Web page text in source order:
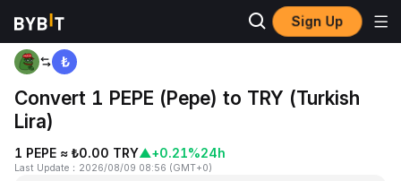
Sign Up
Home PEPE to TRY
Convert 1 PEPE (Pepe) to TRY (Turkish
Lira)
1 PEPE ≈ ₺0.00 TRY▲+0.21%24h
Last Update ： 2026/08/09 08:56 (GMT+0)